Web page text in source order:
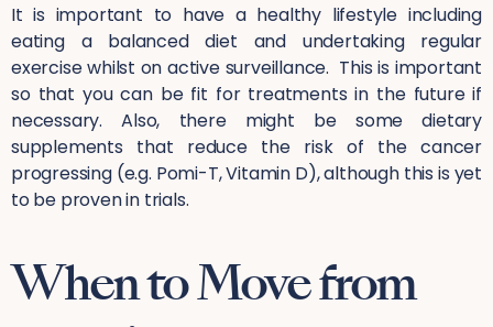
It is important to have a healthy lifestyle including
eating a balanced diet and undertaking regular
exercise whilst on active surveillance. This is important
so that you can be fit for treatments in the future if
necessary. Also, there might be some dietary
supplements that reduce the risk of the cancer
progressing (e.g. Pomi-T, Vitamin D), although this is yet
to be proven in trials.
When to Move from